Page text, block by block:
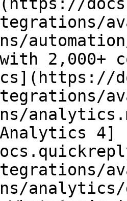
2,000+
4]
analytics/